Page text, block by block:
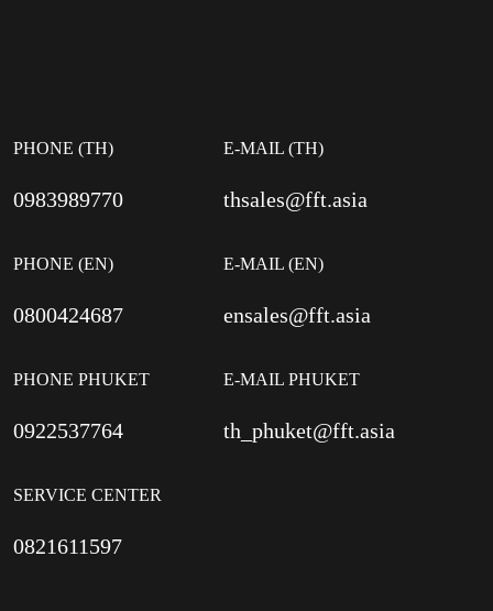
PHONE (TH)
0983989770
PHONE (EN)
0800424687
PHONE PHUKET
0922537764
SERVICE CENTER
0821611597
E-MAIL (TH)
thsales@fft.asia
E-MAIL (EN)
ensales@fft.asia
E-MAIL PHUKET
th_phuket@fft.asia